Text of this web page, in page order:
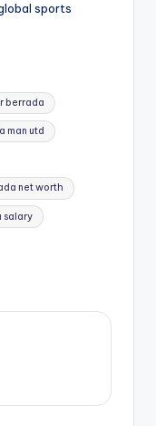
sports
berrada
man utd
net worth
salary